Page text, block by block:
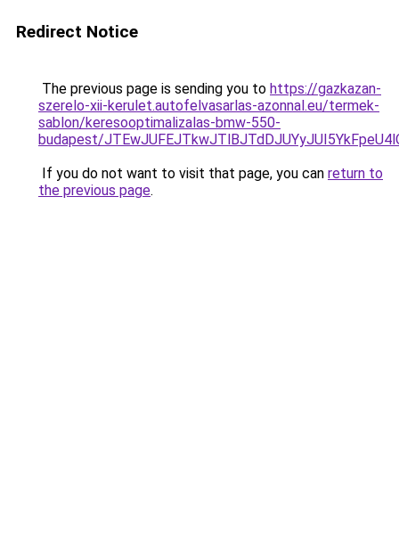
Redirect Notice
The previous page is sending you to https://gazkazan-
szerelo-xii-kerulet.autofelvasarlas-azonnal.eu/termek-
sablon/keresooptimalizalas-bmw-550-
budapest/
If you do not want to visit that page, you can return to
the previous page.